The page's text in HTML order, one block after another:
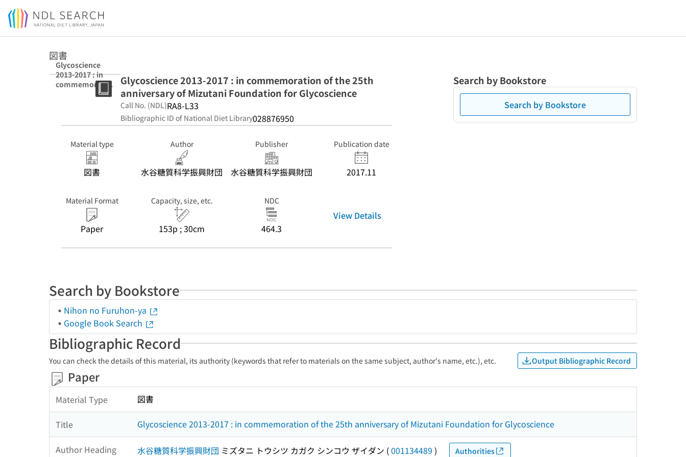
Jump to main content
図書
Glycoscience
2013-2017 : in
commemoratio
n of the 25th
Foundation for
Glycoscience 2013-2017 : in commemoration of the 25th
anniversary of Mizutani Foundation for Glycoscience
Call No. (NDL)RA8-L33
Bibliographic ID of National Diet Library028876950
Material type
図書
Author
水谷糖質科学振興財団
Publisher
水谷糖質科学振興財団
Publication date
2017.11
Material Format
Paper
Capacity, size, etc.
153p ; 30cm
NDC
464.3
View Details
Search by Bookstore
Search by Bookstore
Search by Bookstore
Nihon no Furuhon-ya
Google Book Search
Bibliographic Record
You can check the details of this material, its authority (keywords that refer to materials on the same subject, author's name, etc.), etc. Output Bibliographic Record
Paper
Material Type 図書
Title Glycoscience 2013-2017 : in commemoration of the 25th anniversary of Mizutani Foundation for Glycoscience
Author Heading 水谷糖質科学振興財団 ミズタニ トウシツ カガク シンコウ ザイダン (001134489 ) Authorities